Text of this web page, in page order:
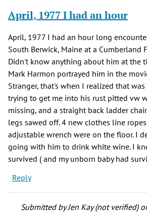
April, 1977 I had an hour
April, 1977 I had an hour long
South Berwick, Maine at a Cumberland
Didn't know anything about him at the
Mark Harmon portrayed him in the
Stranger, that's when I realized that
trying to get me into his rust pitted vw
missing, and a straight back ladder
legs sawed off. 4 new clothes line
adjustable wrench were on the floor. I
going with him to drink white wine. I
survived ( and my unborn baby had
Reply
Submitted byJen Kay (not verified)